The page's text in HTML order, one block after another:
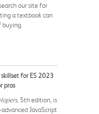
our site for
a textbook can
for ES 2023
pros
5th edition, is
JavaScript